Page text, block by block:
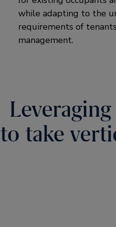
while adapting to the
requirements of
management.
to take